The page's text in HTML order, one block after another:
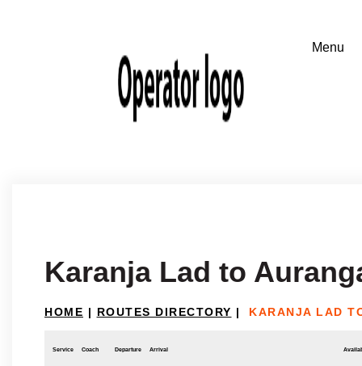
Karanja Lad to
HOME | ROUTES DIRECTORY | KARANJA LAD
Service Coach Departure Arrival